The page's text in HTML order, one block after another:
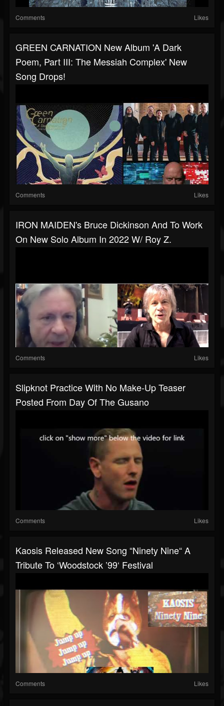
Comments Likes
GREEN CARNATION New Album 'A Dark
Poem, Part III: The Messiah Complex' New
Song Drops!
Comments Likes
IRON MAIDEN's Bruce Dickinson And To Work
On New Solo Album In 2022 W/ Roy Z.
Comments Likes
Slipknot Practice With No Make-Up Teaser
Posted From Day Of The Gusano
Comments Likes
Kaosis Released New Song “Ninety Nine“ A
Tribute To ‘Woodstock ’99‘ Festival
Comments Likes